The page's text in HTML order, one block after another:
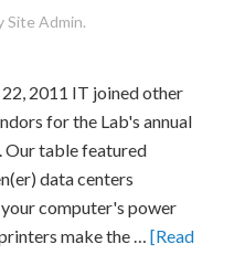
Site Admin.
2011 IT joined other
for the Lab's annual
Our table featured
data centers
computer's power
make the …[Read